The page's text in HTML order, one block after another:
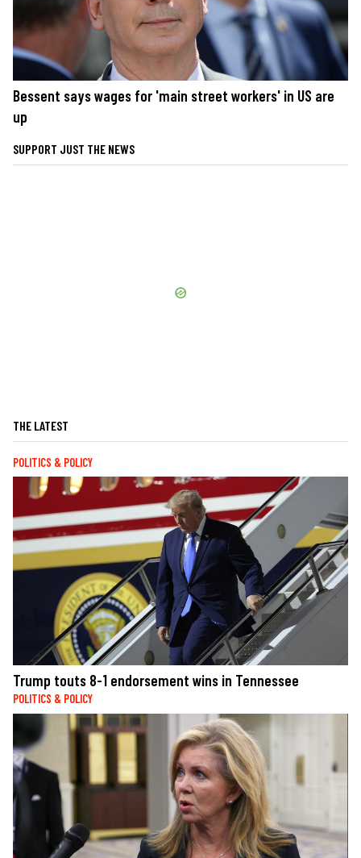
Bessent says wages for 'main street workers' in US are
up
SUPPORT JUST THE NEWS
THE LATEST
POLITICS & POLICY
Trump touts 8-1 endorsement wins in Tennessee
POLITICS & POLICY